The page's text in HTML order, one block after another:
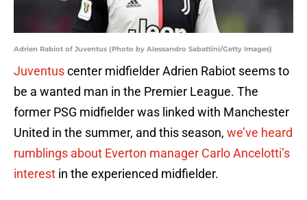
Adrien Rabiot of Juventus (Photo by Alessandro Sabattini/Getty Images)
Juventuscenter midfielder Adrien Rabiot seems to
be a wanted man in the Premier League. The
former PSG midfielder was linked with Manchester
United in the summer, and this season, we’ve heard
rumblings about Everton manager Carlo Ancelotti’s
interest in the experienced midfielder.